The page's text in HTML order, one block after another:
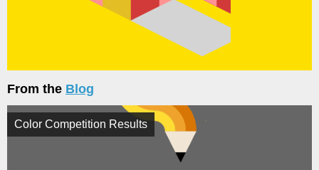
From the Blog
Color Competition Results